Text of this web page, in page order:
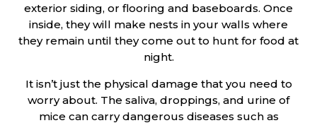
exterior siding, or flooring and baseboards. Once
inside, they will make nests in your walls where
they remain until they come out to hunt for food at
night.
It isn’t just the physical damage that you need to
worry about. The saliva, droppings, and urine of
mice can carry dangerous diseases such as